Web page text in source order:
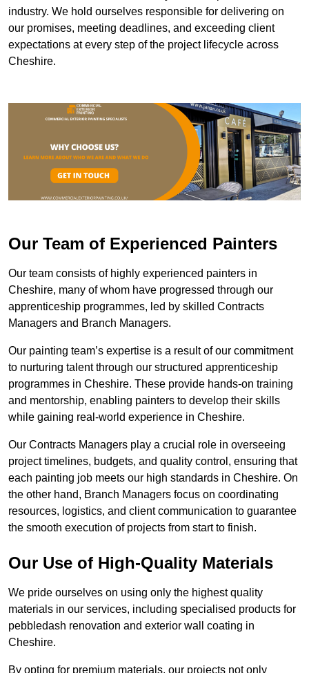
industry. We hold ourselves responsible for delivering on
our promises, meeting deadlines, and exceeding client
expectations at every step of the project lifecycle across
Cheshire.
Our Team of Experienced Painters
Our team consists of highly experienced painters in
Cheshire, many of whom have progressed through our
apprenticeship programmes, led by skilled Contracts
Managers and Branch Managers.
Our painting team’s expertise is a result of our commitment
to nurturing talent through our structured apprenticeship
programmes in Cheshire. These provide hands-on training
and mentorship, enabling painters to develop their skills
while gaining real-world experience in Cheshire.
Our Contracts Managers play a crucial role in overseeing
project timelines, budgets, and quality control, ensuring that
each painting job meets our high standards in Cheshire. On
the other hand, Branch Managers focus on coordinating
resources, logistics, and client communication to guarantee
the smooth execution of projects from start to finish.
Our Use of High-Quality Materials
We pride ourselves on using only the highest quality
materials in our services, including specialised products for
pebbledash renovation and exterior wall coating in
Cheshire.
By opting for premium materials, our projects not only